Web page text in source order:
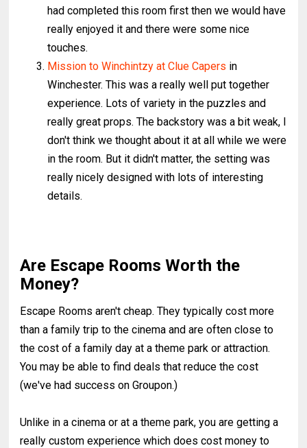
had completed this room first then we would have
really enjoyed it and there were some nice
touches.
Mission to Winchintzy at Clue Capers in
Winchester. This was a really well put together
experience. Lots of variety in the puzzles and
really great props. The backstory was a bit weak, I
don't think we thought about it at all while we were
in the room. But it didn't matter, the setting was
really nicely designed with lots of interesting
details.
Are Escape Rooms Worth the
Money?
Escape Rooms aren't cheap. They typically cost more
than a family trip to the cinema and are often close to
the cost of a family day at a theme park or attraction.
You may be able to find deals that reduce the cost
(we've had success on Groupon.)
Unlike in a cinema or at a theme park, you are getting a
really custom experience which does cost money to